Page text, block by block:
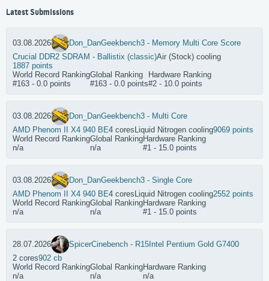
Latest Submissions
03.08.2026 Don_DanGeekbench3 - Memory Multi Core Score
Crucial DDR2 SDRAM - Ballistix (classic)Air (Stock) cooling
1887 points
World Record Ranking
#163 - 0.0 points
Global Ranking
#163 - 0.0 points
Hardware Ranking
#2 - 10.0 points
03.08.2026 Don_DanGeekbench3 - Multi Core
AMD Phenom II X4 940 BE4 coresLiquid Nitrogen cooling9069 points
World Record Ranking
n/a
Global Ranking
n/a
Hardware Ranking
#1 - 15.0 points
03.08.2026 Don_DanGeekbench3 - Single Core
AMD Phenom II X4 940 BE4 coresLiquid Nitrogen cooling2552 points
World Record Ranking
n/a
Global Ranking
n/a
Hardware Ranking
#1 - 15.0 points
28.07.2026 SpicerCinebench - R15 Intel Pentium Gold G7400
2 cores902 cb
World Record Ranking
n/a
Global Ranking
n/a
Hardware Ranking
n/a